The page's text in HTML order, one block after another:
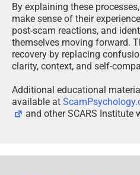
By explaining these
make sense of their
post-scam reactions, and
themselves moving forward.
recovery by replacing
clarity, context, and self-
Additional educational
available at
and other SCARS Institute